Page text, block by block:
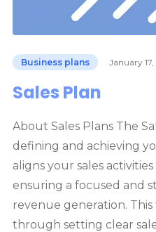
Business plans January
Sales Plan
About Sales Plans The
defining and achieving
aligns your sales
ensuring a focused and
revenue generation.
through setting clear